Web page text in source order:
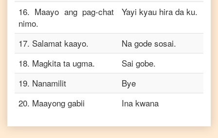
16. Maayo ang pag-chat
nimo.
Yayi kyau hira da ku.
17. Salamat kaayo.
Na gode sosai.
18. Magkita ta ugma.
Sai gobe.
19. Nanamilit
Bye
20. Maayong gabii Ina kwana